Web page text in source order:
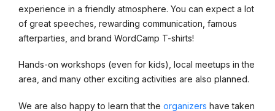
experience in a friendly atmosphere. You can expect a lot
of great speeches, rewarding communication, famous
afterparties, and brand WordCamp T-shirts!
Hands-on workshops (even for kids), local meetups in the
area, and many other exciting activities are also planned.
We are also happy to learn that the organizers have taken